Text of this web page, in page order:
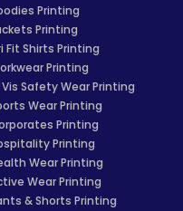
Printing
Printing
Fit Shirts Printing
Printing
Vis Safety Wear Printing
Wear Printing
Printing
Printing
Wear Printing
Wear Printing
& Shorts Printing